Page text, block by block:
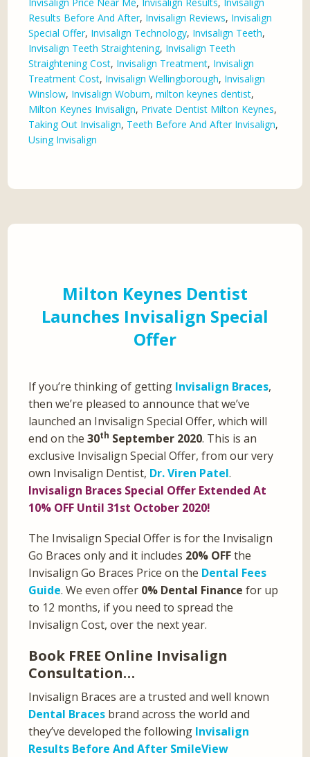
Results Before And After, Invisalign Reviews, Invisalign
Special Offer, Invisalign Technology, Invisalign Teeth,
Invisalign Teeth Straightening, Invisalign Teeth
Straightening Cost, Invisalign Treatment, Invisalign
Treatment Cost, Invisalign Wellingborough, Invisalign
Winslow, Invisalign Woburn,milton keynes dentist,
Milton Keynes Invisalign, Private Dentist Milton Keynes,
Taking Out Invisalign, Teeth Before And After Invisalign,
Using Invisalign
Milton Keynes Dentist
Launches Invisalign Special
Offer
If you’re thinking of getting Invisalign Braces,
then we’re pleased to announce that we’ve
launched an Invisalign Special Offer, which will
end on the30th September 2020. This is an
exclusive Invisalign Special Offer, from our very
own Invisalign Dentist, Dr. Viren Patel.
Invisalign Braces Special Offer Extended At
10% OFF Until 31st October 2020!
The Invisalign Special Offer is for the Invisalign
Go Braces only and it includes 20% OFFthe
Invisalign Go Braces Price on the Dental Fees
Guide. We even offer 0% Dental Finance for up
to 12 months, if you need to spread the
Invisalign Cost, over the next year.
Book FREE Online Invisalign
Consultation…
Invisalign Braces are a trusted and well known
Dental Braces brand across the world and
they’ve developed the following Invisalign
Results Before And After SmileView